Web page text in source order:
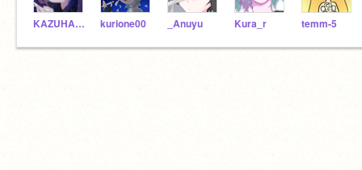
KAZUHA__OFFICIAL kurione00 _Anuyu Kura_r temm-5